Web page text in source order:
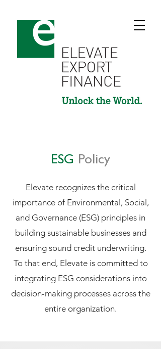
ESG Policy
Elevate recognizes the critical
importance of Environmental, Social,
and Governance (ESG) principles in
building sustainable businesses and
ensuring sound credit underwriting.
To that end, Elevate is committed to
integrating ESG considerations into
decision-making processes across the
entire organization.